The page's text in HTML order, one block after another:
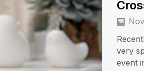
very
event